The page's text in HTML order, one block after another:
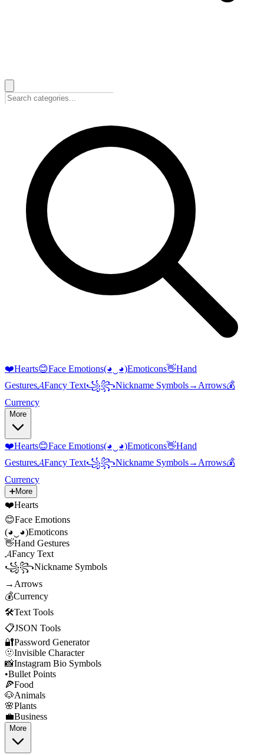
❤️Hearts😊Face Emotions(◕‿◕)Emoticons👋Hand
Gestures𝓐Fancy Text꧁꧂Nickname Symbols→ Arrows💰
Currency
More
❤️Hearts😊Face Emotions(◕‿◕)Emoticons👋Hand
Gestures𝓐Fancy Text꧁꧂Nickname Symbols→ Arrows💰
Currency
➕More
❤️Hearts
😊Face Emotions
(◕‿◕)Emoticons
👋Hand Gestures
𝓐Fancy Text
꧁꧂Nickname Symbols
→ Arrows
💰Currency
🛠️Text Tools
📋JSON Tools
🔐Password Generator
🫥Invisible Character
📸Instagram Bio Symbols
•Bullet Points
🍕Food
🐶Animals
🌸Plants
💼Business
More